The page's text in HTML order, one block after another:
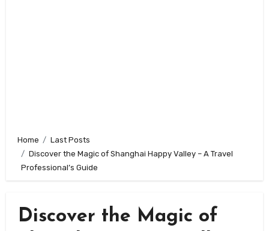
Home
Last Posts
Discover the Magic of Shanghai Happy Valley – A Travel
Professional’s Guide
Discover the Magic of